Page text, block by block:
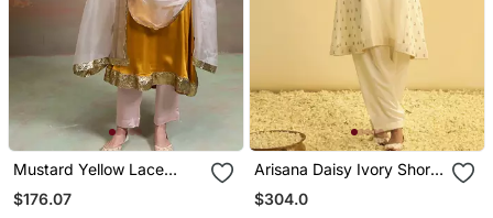
Mustard Yellow Lace
Embroidered Modal Satin
Kurta Set
$176.07
Arisana Daisy Ivory Short
Kalidaar Chauga With
Salwar
$304.0